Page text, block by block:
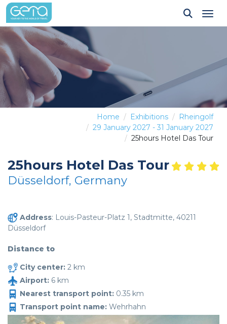
Home Exhibitions
Rheingolf
29 January 2027 - 31 January 2027
25hours Hotel Das Tour
25hours Hotel Das Tour
Düsseldorf, Germany
Address: Louis-Pasteur-Platz 1, Stadtmitte, 40211
Düsseldorf
Distance to
City center: 2 km
Airport: 6 km
Nearest transport point: 0.35 km
Transport point name: Wehrhahn